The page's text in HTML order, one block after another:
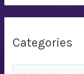
Categories